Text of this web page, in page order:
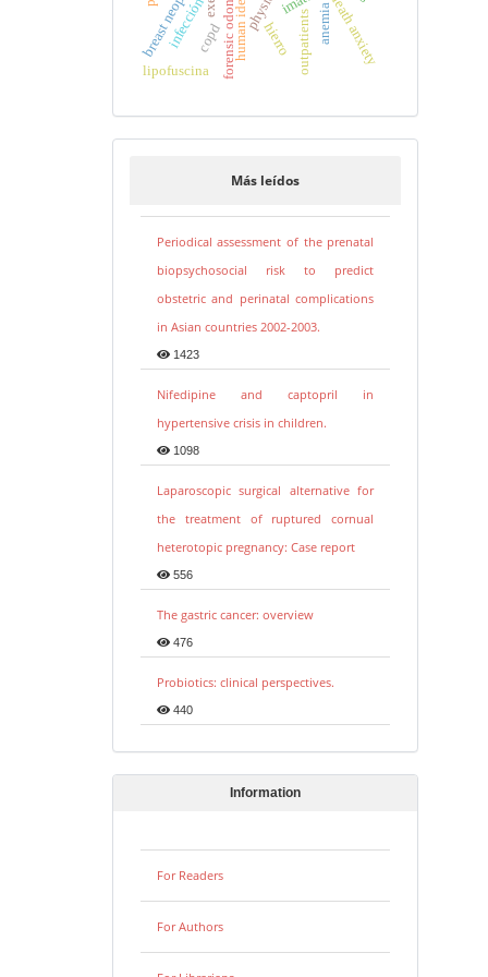
anemiadeath anxiety
outpatients
copd
lipofuscina
hierro
infección
Más leídos
Periodical assessment of the prenatal
biopsychosocial risk to predict
obstetric and perinatal complications
in Asian countries 2002-2003.
1423
Nifedipine and captopril in
hypertensive crisis in children.
1098
Laparoscopic surgical alternative for
the treatment of ruptured cornual
heterotopic pregnancy: Case report
556
The gastric cancer: overview
476
Probiotics: clinical perspectives.
440
Information
For Readers
For Authors